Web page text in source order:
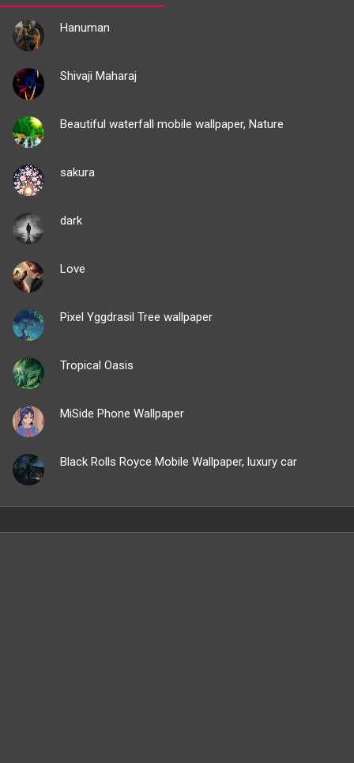
Hanuman
Shivaji Maharaj
Beautiful waterfall mobile wallpaper, Nature
sakura
dark
Love
Pixel Yggdrasil Tree wallpaper
Tropical Oasis
MiSide Phone Wallpaper
Black Rolls Royce Mobile Wallpaper, luxury car